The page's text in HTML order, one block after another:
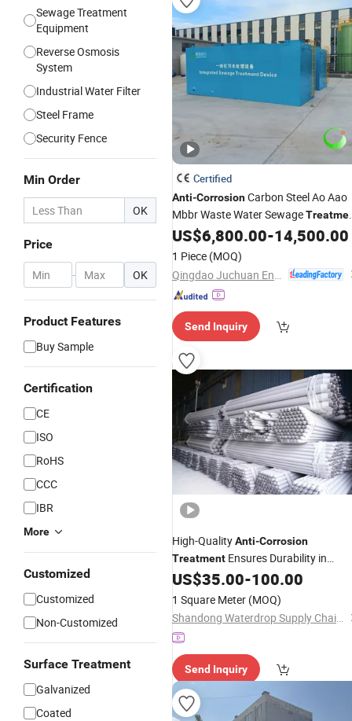
Sewage Treatment
Equipment
Reverse Osmosis
System
Industrial Water Filter
Steel Frame
Security Fence
Min Order
OK
Price
- OK
Product Features
Buy Sample
Certification
CE
ISO
RoHS
CCC
IBR
More
Customized
Customized
Non-Customized
Surface Treatment
Galvanized
Coated
Certified
Anti-CorrosionCarbon Steel Ao Aao
Mbbr Waste Water Sewage
Plant
US$6,800.00-14,500.00
1 Piece (MOQ)
Send Inquiry
High-QualityAnti-Corrosion
Treatment Ensures Durability in
Coastal, Chemical and Humid
Environments, Extending Service
US$35.00-100.00
1 Square Meter (MOQ)
Shandong Waterdrop Supply Chain Co., Ltd.
Send Inquiry